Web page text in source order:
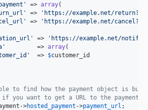
' => array(
' => ' https://example.net/
' => ' https://example.net/
' => ' https://example.net/
'
         =>
array(
'
  =>
$customer_id
to find how the payment object is
you want to get a URL to the payment
->hosted_payment ->payment_url ;